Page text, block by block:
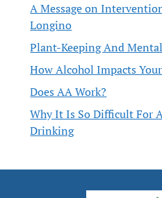
A Message on
Longino
Plant-Keeping And
How Alcohol Impacts
Does AA Work?
Why It Is So Difficult For
Drinking